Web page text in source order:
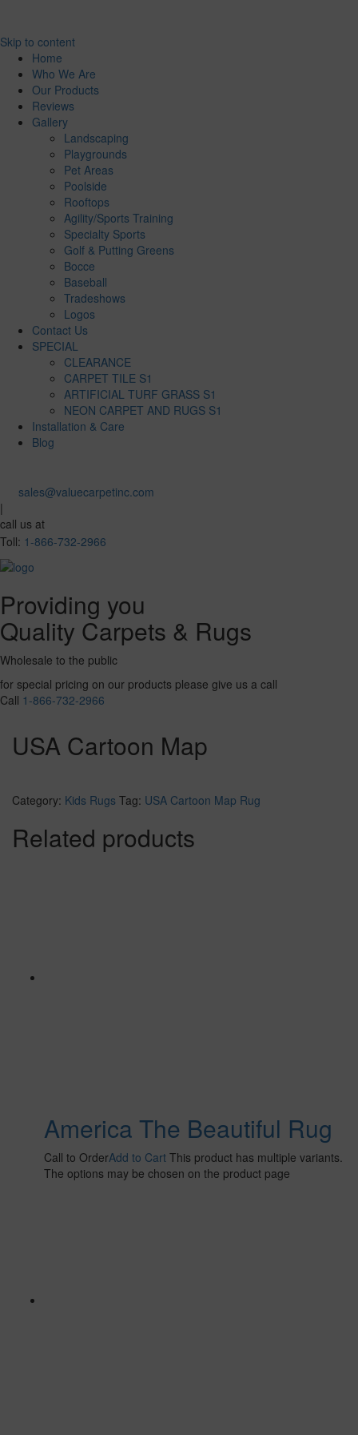
Skip to content
Home
Who We Are
Our Products
Reviews
Gallery
Landscaping
Playgrounds
Pet Areas
Poolside
Rooftops
Agility/Sports Training
Specialty Sports
Golf & Putting Greens
Bocce
Baseball
Tradeshows
Logos
Contact Us
SPECIAL
CLEARANCE
CARPET TILE S1
ARTIFICIAL TURF GRASS S1
NEON CARPET AND RUGS S1
Installation & Care
Blog
sales@valuecarpetinc.com
|
call us at
Toll: 1-866-732-2966
Providing you
Quality Carpets & Rugs
Wholesale to the public
for special pricing on our products please give us a call
Call 1-866-732-2966
USA Cartoon Map
Category: Kids Rugs Tag: USA Cartoon Map Rug
Related products
America The Beautiful Rug
Call to OrderAdd to Cart This product has multiple variants.
The options may be chosen on the product page